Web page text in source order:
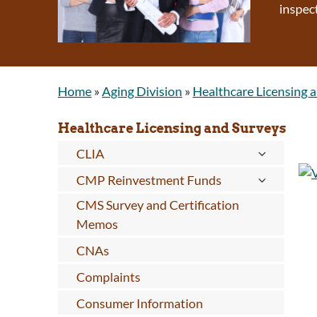
Home »Aging Division » Healthcare Licensing
Healthcare Licensing and Surveys
CLIA
CMP Reinvestment Funds
CMS Survey and Certification
Memos
CNAs
Complaints
Consumer Information